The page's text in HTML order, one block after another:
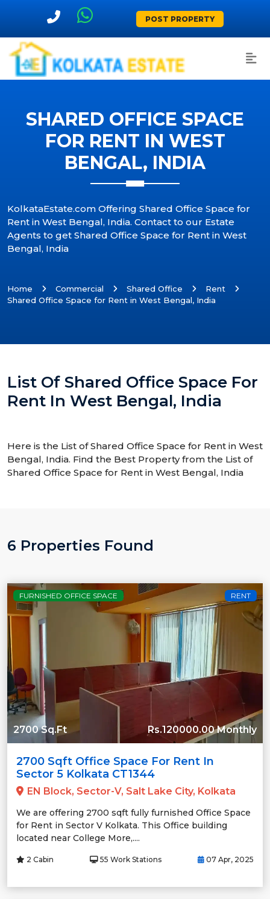
POST PROPERTY
SHARED OFFICE SPACE
FOR RENT IN WEST
BENGAL, INDIA
KolkataEstate.com Offering Shared Office Space for
Rent in West Bengal, India. Contact to our Estate
Agents to get Shared Office Space for Rent in West
Bengal, India
Home Commercial Shared Office
Rent
Shared Office Space for Rent in West Bengal, India
List Of Shared Office Space For
Rent In West Bengal, India
Here is the List of Shared Office Space for Rent in West
Bengal, India. Find the Best Property from the List of
Shared Office Space for Rent in West Bengal, India
6 Properties Found
FURNISHED OFFICE SPACE RENT
2700 Sq.Ft Rs.120000.00 Monthly
2700 Sqft Office Space For Rent In
Sector 5 Kolkata CT1344
EN Block, Sector-V, Salt Lake City, Kolkata
We are offering 2700 sqft fully furnished Office Space
for Rent in Sector V Kolkata. This Office building
located near College More,....
2 Cabin 55 Work Stations 07 Apr, 2025